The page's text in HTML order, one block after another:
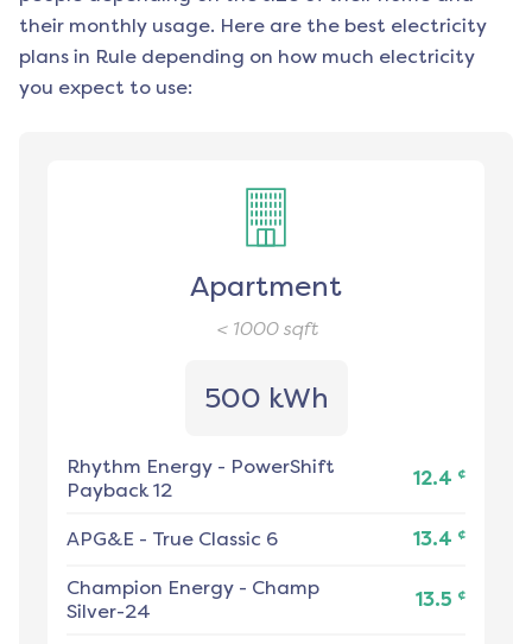
their monthly usage. Here are the best electricity
plans in Rule depending on how much electricity
you expect to use:
Apartment
< 1000sqft
500 kWh
Rhythm Energy - PowerShift
Payback 12
12.4 ¢
APG&E - True Classic 6 13.4 ¢
Champion Energy - Champ
Silver-24
13.5 ¢